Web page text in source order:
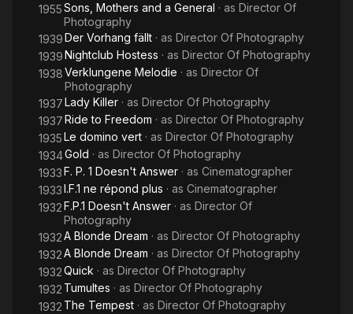
1955Sons, Mothers and a General · as Director Of
Photography
1939Der Vorhang fällt · as Director Of Photography
1939Nightclub Hostess · as Director Of Photography
1938Verklungene Melodie · as Director Of
Photography
1937Lady Killer · as Director Of Photography
1937Ride to Freedom · as Director Of Photography
1935Le domino vert · as Director Of Photography
1934Gold · as Director Of Photography
1933F. P. 1 Doesn't Answer · as Cinematographer
1933I.F.1 ne répond plus · as Cinematographer
1932F.P.1 Doesn't Answer · as Director Of
Photography
1932A Blonde Dream · as Director Of Photography
1932A Blonde Dream · as Director Of Photography
1932Quick · as Director Of Photography
1932 Tumultes · as Director Of Photography
1932 The Tempest · as Director Of Photography